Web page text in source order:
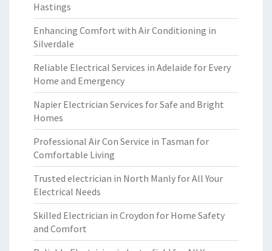
Hastings
Enhancing Comfort with Air Conditioning in
Silverdale
Reliable Electrical Services in Adelaide for Every
Home and Emergency
Napier Electrician Services for Safe and Bright
Homes
Professional Air Con Service in Tasman for
Comfortable Living
Trusted electrician in North Manly for All Your
Electrical Needs
Skilled Electrician in Croydon for Home Safety
and Comfort